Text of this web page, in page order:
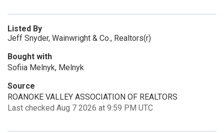
Listed By
Jeff Snyder, Wainwright & Co., Realtors(r)
Bought with
Sofiia Melnyk, Melnyk
Source
ROANOKE VALLEY ASSOCIATION OF REALTORS
Last checked Aug 7 2026 at 9:59 PM UTC